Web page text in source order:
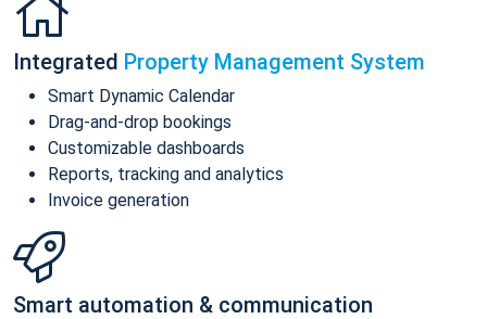
Integrated Property Management System
Smart Dynamic Calendar
Drag-and-drop bookings
Customizable dashboards
Reports, tracking and analytics
Invoice generation
Smart automation & communication